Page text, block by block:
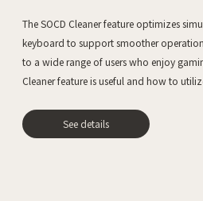
The SOCD Cleaner feature optimizes
keyboard to support smoother
to a wide range of users who enjoy
Cleaner feature is useful and how to
See details